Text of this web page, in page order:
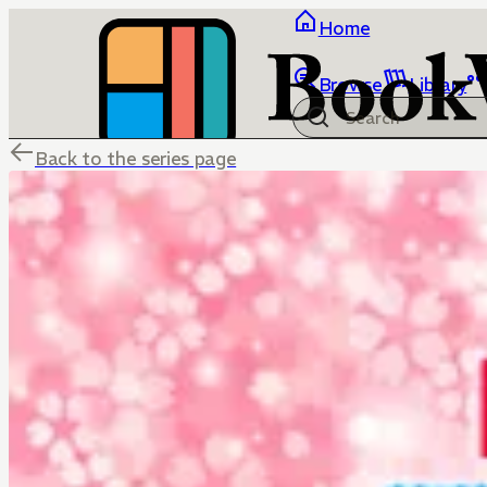
Home
Browse Library
Back to the series page